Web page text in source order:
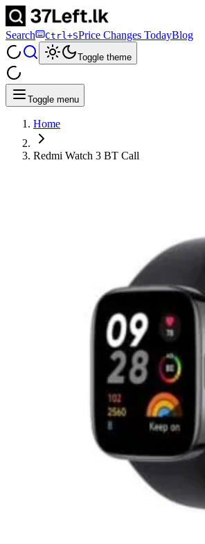
Search Ctrl+SPrice Changes TodayBlog
Toggle theme
Toggle menu
Home
Redmi Watch 3 BT Call